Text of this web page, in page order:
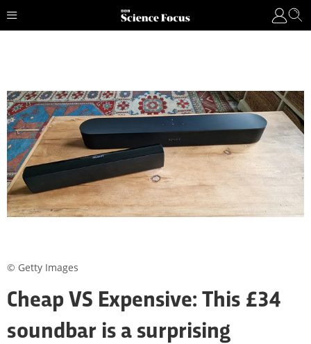
Cheap VS Expensive: This £34
soundbar is a surprising
© Getty Images